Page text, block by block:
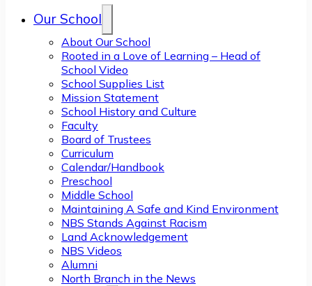
Our School
About Our School
Rooted in a Love of Learning – Head of
School Video
School Supplies List
Mission Statement
School History and Culture
Faculty
Board of Trustees
Curriculum
Calendar/Handbook
Preschool
Middle School
Maintaining A Safe and Kind Environment
NBS Stands Against Racism
Land Acknowledgement
NBS Videos
Alumni
North Branch in the News